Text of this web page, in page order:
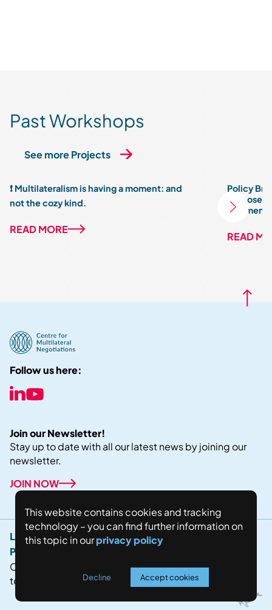
Past Workshops
See more Projects
❗ Multilateralism is having a moment: and
not the cozy kind.
READ MORE
Policy
Purpose:
READ
Follow us here:
Join our Newsletter!
Stay up to date with all our latest news by joining our
newsletter.
JOIN NOW
Legal Notice
Privacy Policy
Copyright © 2024 Fostering world negotiations for
today's future
This website contains cookies and tracking
technology – you can find further information on
this topic in ourprivacy policy
Decline Accept cookies